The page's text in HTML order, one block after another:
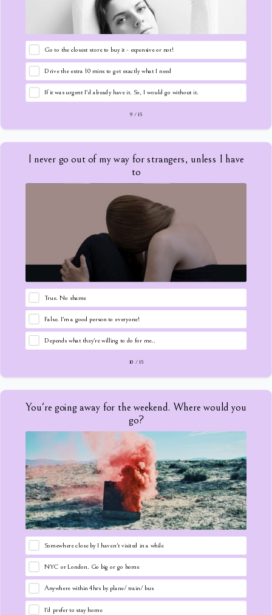
Go to the closest store to buy it - expensive or not!
Drive the extra 10 mins to get exactly what I need
If it was urgent I'd already have it. So, I would go without it.
9 /15
I never go out of my way for strangers, unless I have
to
True. No shame
False. I'm a good person to everyone!
Depends what they're willing to do for me..
10 /15
You're going away for the weekend. Where would you
go?
Somewhere close by I haven't visited in a while
NYC or London. Go big or go home
Anywhere within 4hrs by plane/ train/ bus
I'd prefer to stay home